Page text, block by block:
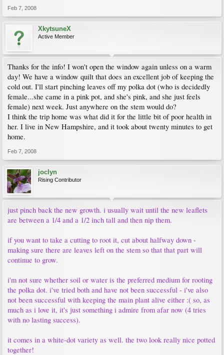
Feb 7, 2008
XkytsuneX
Active Member
Thanks for the info! I won't open the window again unless on a warm
day! We have a window quilt that does an excellent job of keeping the
cold out. I'll start pinching leaves off my polka dot (who is decidedly
female...she came in a pink pot, and she's pink, and she just feels
female) next week. Just anywhere on the stem would do?
I think the trip home was what did it for the little bit of poor health in
her. I live in New Hampshire, and it took about twenty minutes to get
home.
Feb 7, 2008
joclyn
Rising Contributor
just pinch back the new growth. i usually wait until the new leaflets
are between a 1/4 and a 1/2 inch tall and then nip them.
if you want to take a cutting to root it, cut about halfway down -
making sure there are leaves left on the stem so that that part will
continue to grow.
i'm not sure whether soil or water is the preferred medium for rooting
the polka dot. i've tried both and have not been successful - i've also
not been successful with keeping the main plant alive either :( so, as
much as i love it, it's just something i admire from afar now (4 tries
with no lasting success).
it comes in a white-dot variety as well. the two look really nice potted
together!